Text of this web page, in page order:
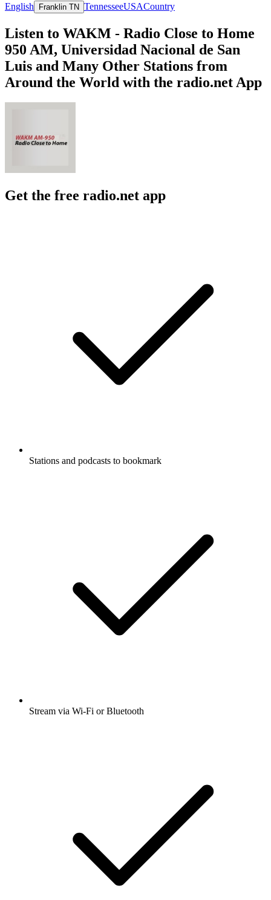
English Franklin TN TennesseeUSACountry
Listen to WAKM - Radio Close to Home
950 AM, Universidad Nacional de San
Luis and Many Other Stations from
Around the World with the radio.net App
Get the free radio.net app
Stations and podcasts to bookmark
Stream via Wi-Fi or Bluetooth